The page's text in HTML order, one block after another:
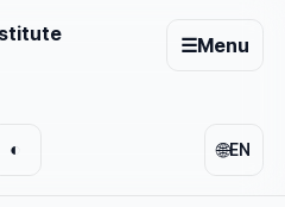
☰Menu
🌐EN
◐